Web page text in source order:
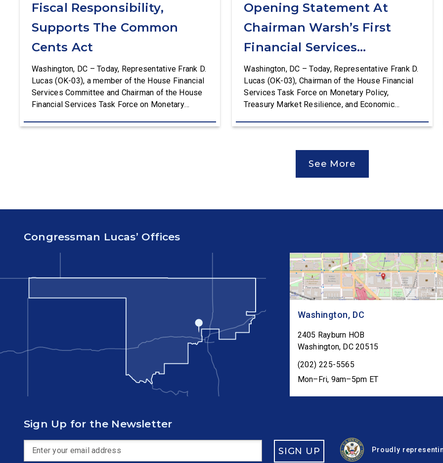
Fiscal Responsibility,
Supports The Common
Cents Act
Washington, DC – Today, Representative Frank D.
Lucas (OK-03), a member of the House Financial
Services Committee and Chairman of the House
Financial Services Task Force on Monetary
Prosperity, delivered remarks on the House floor
Opening Statement At
Chairman Warsh’s First
Financial Services
Committee Hearing
Washington, DC – Today, Representative Frank D.
Lucas (OK-03), Chairman of the House Financial
Services Task Force on Monetary Policy,
Treasury Market Resilience, and Economic
House Financial Services Committee hearing on
Policy Report. The hearing is Federal Reserve
Chairman Kevin Warsh’s first testimony before
Congress as […]
See More
Congressman Lucas’ Offices
Washington, DC
2405 Rayburn HOB
Washington, DC 20515
(202) 225-5565
Mon–Fri, 9am–5pm ET
Sign Up for the Newsletter
SIGN UP Proudly